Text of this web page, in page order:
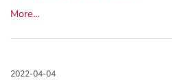
More...